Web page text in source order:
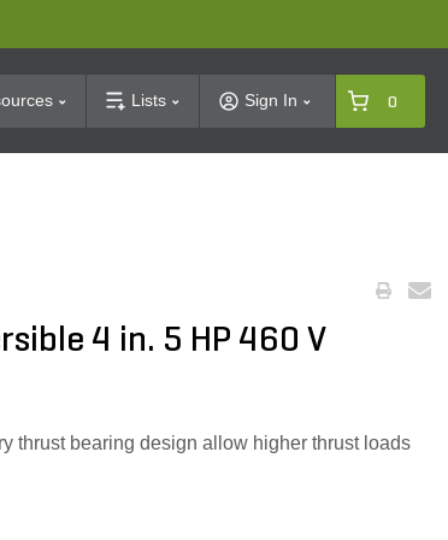
Lists Sign In 0
4 in. 5 HP 460 V
thrust bearing design allow higher thrust loads